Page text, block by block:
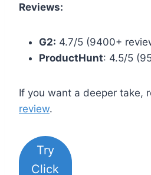
Reviews:
G2: 4.7/5 (9400+
ProductHunt: 4.5/5
If you want a deeper take,
review.
Try
Click